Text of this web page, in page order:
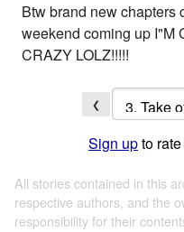
Btw brand new chapters
weekend coming up I"M
CRAZY LOLZ!!!!!
❮
Sign upto
All stories contained in this
respective authors, and the
responsibility for their